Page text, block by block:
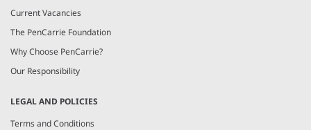
Current Vacancies
The PenCarrie Foundation
Why Choose PenCarrie?
Our Responsibility
LEGAL AND POLICIES
Terms and Conditions